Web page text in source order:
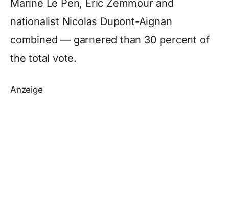
Marine Le Pen, Eric Zemmour and
nationalist Nicolas Dupont-Aignan
combined — garnered than 30 percent of
the total vote.
Anzeige